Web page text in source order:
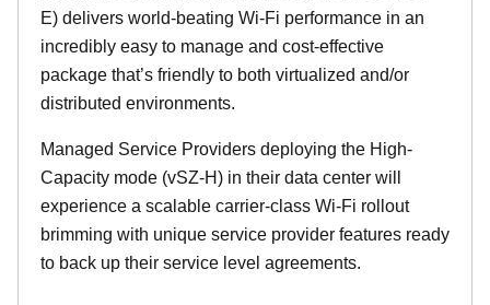
E) delivers world-beating Wi-Fi performance in an
incredibly easy to manage and cost-effective
package that’s friendly to both virtualized and/or
distributed environments.
Managed Service Providers deploying the High-
Capacity mode (vSZ-H) in their data center will
experience a scalable carrier-class Wi-Fi rollout
brimming with unique service provider features ready
to back up their service level agreements.